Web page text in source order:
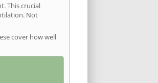
This crucial
Not
cover how well